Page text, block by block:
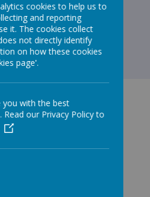
TOUCH!
Merseyside, L31 8BW
cookies to help us to
and reporting
it. The cookies collect
not directly identify
on how these cookies
page'.
you with the best
our Privacy Policy to